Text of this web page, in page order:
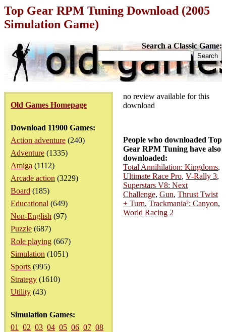
Top Gear RPM Tuning Download (2005
Simulation Game)
Search a Classic Game:
Old Games Homepage
Download 11900 Games:
Action adventure (240)
Adventure (1335)
Amiga (1112)
Arcade action (3229)
Board (185)
Educational (649)
Non-English (97)
Puzzle (687)
Role playing (667)
Simulation (1051)
Sports (995)
Strategy (1610)
Utility (43)
Simulation Games:
01
02 03 04 05 06 07 08
no review available for this
download
People who downloaded Top
Gear RPM Tuning have also
downloaded:
Total Annihilation: Kingdoms,
Ultimate Race Pro, V-Rally 3,
Superstars V8: Next
Challenge, Gun, Thrust Twist
+ Turn, Trackmania²: Canyon,
World Racing 2